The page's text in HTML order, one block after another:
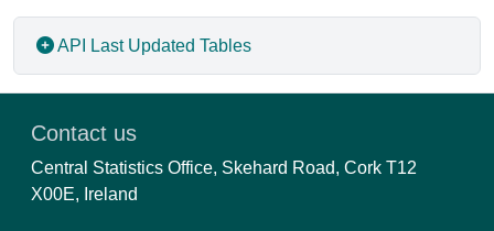
API Last Updated Tables
Contact us
Central Statistics Office, Skehard Road, Cork T12
X00E, Ireland